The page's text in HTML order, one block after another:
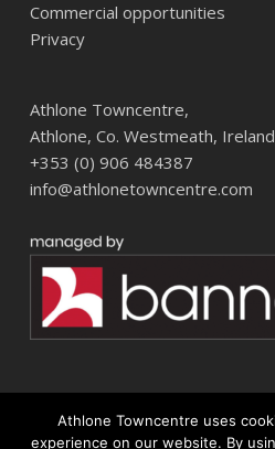
Commercial opportunities
Privacy
Athlone Towncentre,
Athlone, Co. Westmeath, Ireland
+353 (0) 906 484387
info@athlonetowncentre.com
© 2026 Athlone Towncentre Shopping
Athlone Towncentre uses
experience on our website. By